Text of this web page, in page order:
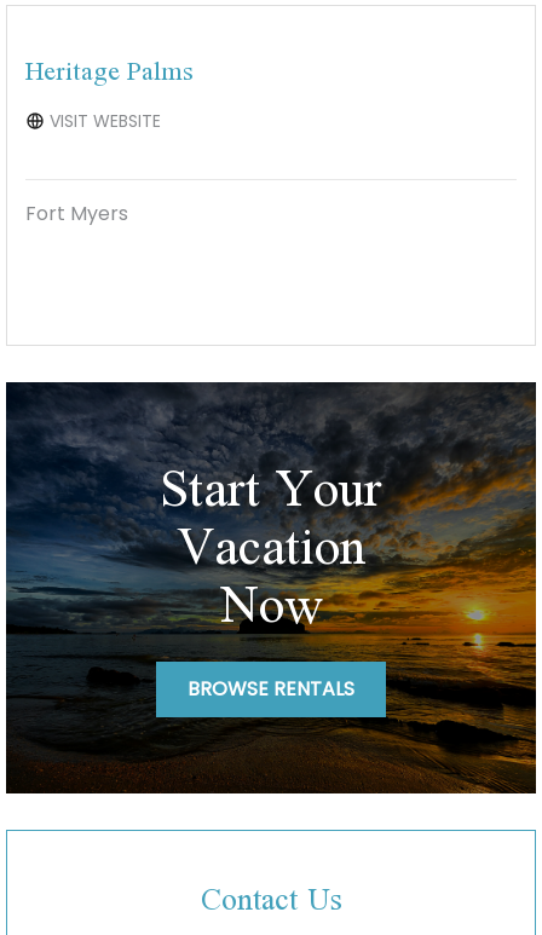
Heritage Palms
VISIT WEBSITE
Fort Myers
Start Your
Vacation
Now
BROWSE RENTALS
Contact Us